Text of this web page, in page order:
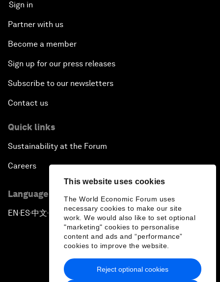
This website uses cookies
The World Economic Forum uses
necessary cookies to make our site
work. We would also like to set optional
"marketing" cookies to personalise
content and ads and “performance”
cookies to improve the website.
Reject optional cookies
Sign in
Partner with us
Become a member
Sign up for our press releases
Subscribe to our newsletters
Contact us
Quick links
Sustainability at the Forum
Careers
Language editions
EN ▪ ES▪中文▪ 日本語
Privacy Policy & Terms of Service